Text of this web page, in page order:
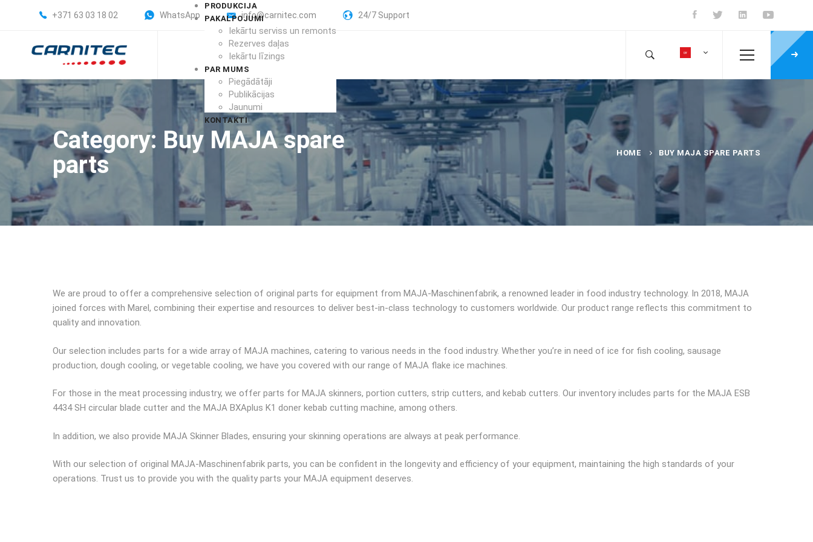
+371 63 03 18 02 WhatsApp info@carnitec.com 24/7 Support
PRODUKCIJA
PAKALPOJUMI
Iekārtu serviss un remonts
Rezerves daļas
Iekārtu līzings
PAR MUMS
Piegādātāji
Publikācijas
Jaunumi
KONTAKTI
Category: Buy MAJA spare
parts
HOME BUY MAJA SPARE PARTS
We are proud to offer a comprehensive selection of original parts for equipment from MAJA-Maschinenfabrik, a renowned leader in food industry technology. In 2018, MAJA
joined forces with Marel, combining their expertise and resources to deliver best-in-class technology to customers worldwide. Our product range reflects this commitment to
quality and innovation.
Our selection includes parts for a wide array of MAJA machines, catering to various needs in the food industry. Whether you’re in need of ice for fish cooling, sausage
production, dough cooling, or vegetable cooling, we have you covered with our range of MAJA flake ice machines.
For those in the meat processing industry, we offer parts for MAJA skinners, portion cutters, strip cutters, and kebab cutters. Our inventory includes parts for the MAJA ESB
4434 SH circular blade cutter and the MAJA BXAplus K1 doner kebab cutting machine, among others.
In addition, we also provide MAJA Skinner Blades, ensuring your skinning operations are always at peak performance.
With our selection of original MAJA-Maschinenfabrik parts, you can be confident in the longevity and efficiency of your equipment, maintaining the high standards of your
operations. Trust us to provide you with the quality parts your MAJA equipment deserves.